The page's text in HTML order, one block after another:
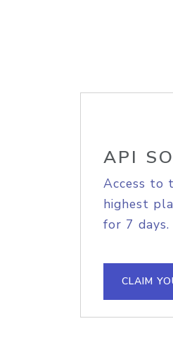
API
Access to
highest
for 7 days.
CLAIM